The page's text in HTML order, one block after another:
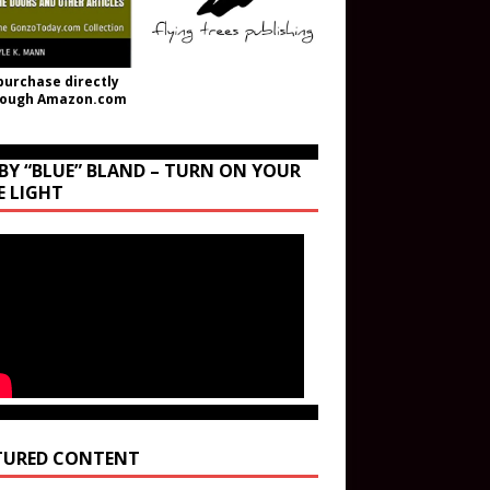
directly
Amazon.com
“BLUE” BLAND – TURN ON YOUR
LIGHT
CONTENT